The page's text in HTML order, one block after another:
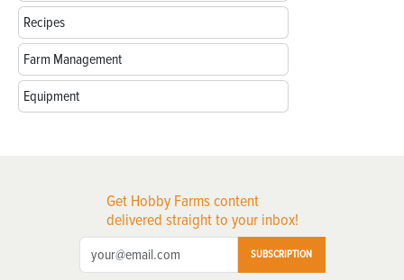
Recipes
Farm Management
Equipment
Get Hobby Farms content
delivered straight to your inbox!
SUBSCRIPTION